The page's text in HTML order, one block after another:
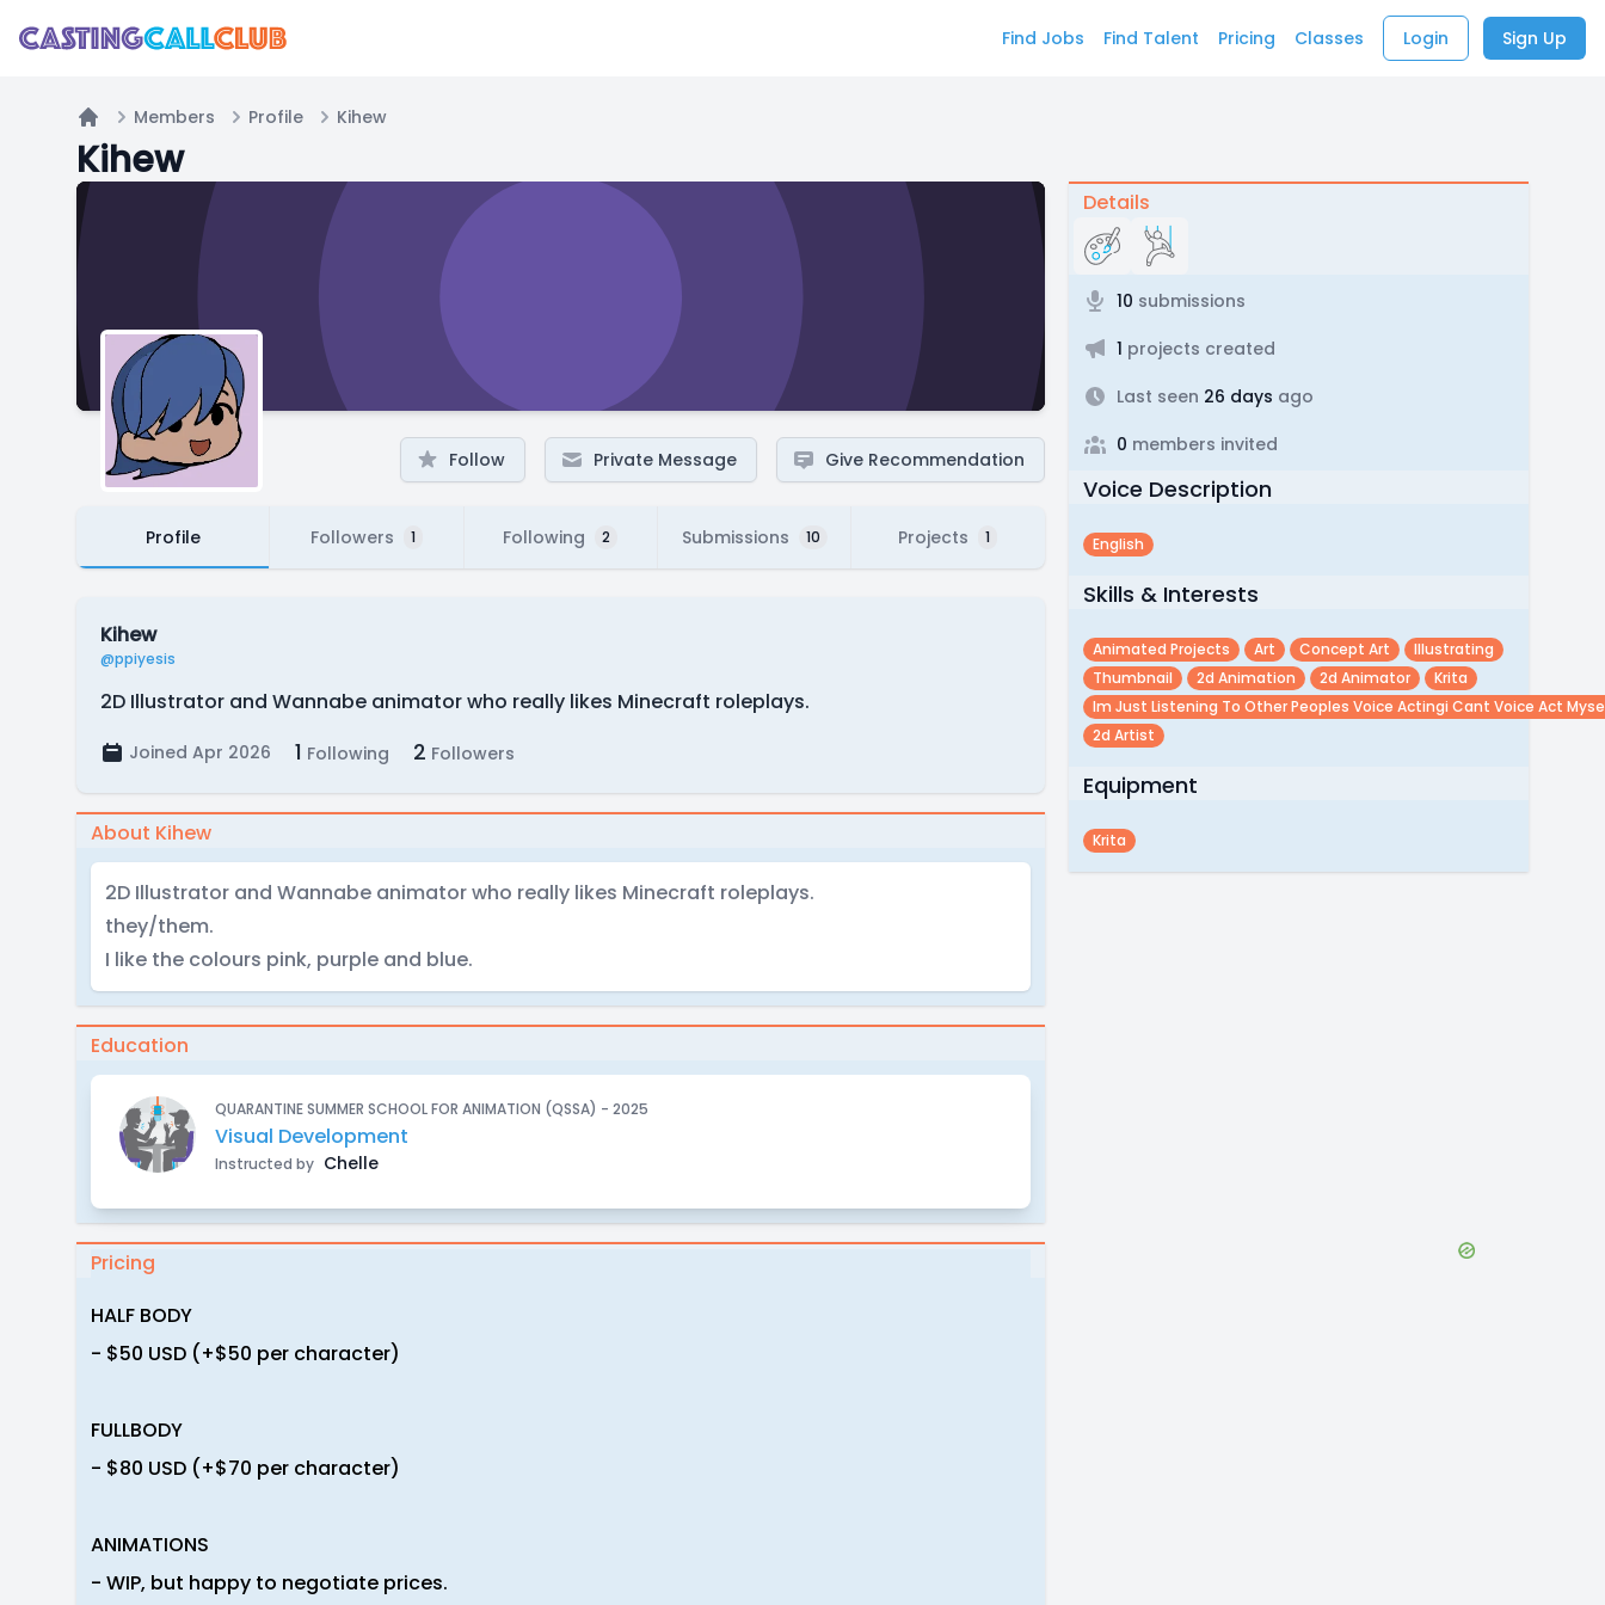
Find Jobs Find Talent Pricing Classes Login Sign Up
Home
Members Profile Kihew
Kihew
Follow Private Message Give Recommendation
Profile Followers 1 Following 2 Submissions 10 Projects 1
Kihew
@ppiyesis
2D Illustrator and Wannabe animator who really likes Minecraft roleplays.
Joined Apr 2026 1 Following 2 Followers
About Kihew
2D Illustrator and Wannabe animator who really likes Minecraft roleplays.
they/them.
I like the colours pink, purple and blue.
Education
QUARANTINE SUMMER SCHOOL FOR ANIMATION (QSSA) - 2025
Visual Development
Instructed by Chelle
Pricing
HALF BODY
- $50 USD (+$50 per character)
FULLBODY
- $80 USD (+$70 per character)
ANIMATIONS
- WIP, but happy to negotiate prices.
Details
10 submissions
1 projects created
Last seen 26 days ago
0 members invited
Voice Description
English
Skills & Interests
Animated Projects Art Concept Art
Illustrating
Thumbnail
2d Animation 2d Animator
Krita
Im Just Listening To Other Peoples Voice Actingi Cant Voice Act
2d Artist
Equipment
Krita